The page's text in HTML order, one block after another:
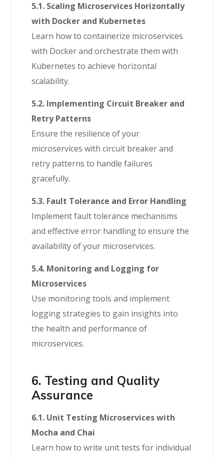
5.1. Scaling Microservices Horizontally
with Docker and Kubernetes
Learn how to containerize microservices
with Docker and orchestrate them with
Kubernetes to achieve horizontal
scalability.
5.2. Implementing Circuit Breaker and
Retry Patterns
Ensure the resilience of your
microservices with circuit breaker and
retry patterns to handle failures
gracefully.
5.3. Fault Tolerance and Error Handling
Implement fault tolerance mechanisms
and effective error handling to ensure the
availability of your microservices.
5.4. Monitoring and Logging for
Microservices
Use monitoring tools and implement
logging strategies to gain insights into
the health and performance of
microservices.
6. Testing and Quality
Assurance
6.1. Unit Testing Microservices with
Mocha and Chai
Learn how to write unit tests for individual